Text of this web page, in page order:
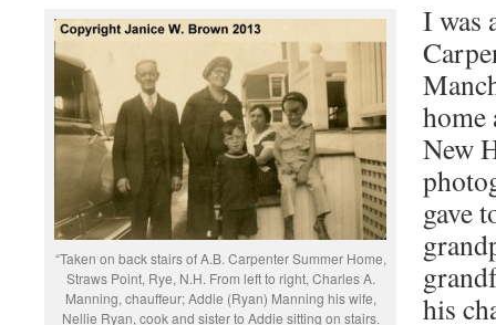
“Taken on back stairs of A.B. Carpenter Summer Home,
Straws Point, Rye, N.H. From left to right, Charles A.
Manning, chauffeur; Addie (Ryan) Manning his wife,
Nellie Ryan, cook and sister to Addie sitting on stairs.
I was
home
New
gave
his